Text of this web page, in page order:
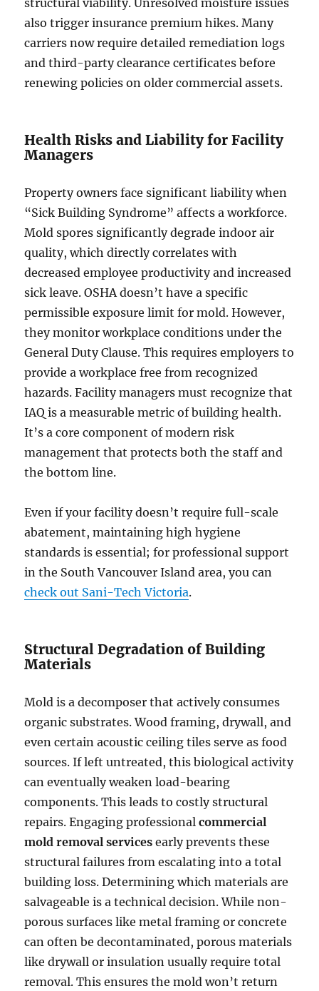
structural viability. Unresolved moisture issues
also trigger insurance premium hikes. Many
carriers now require detailed remediation logs
and third-party clearance certificates before
renewing policies on older commercial assets.
Health Risks and Liability for Facility
Managers
Property owners face significant liability when
“Sick Building Syndrome” affects a workforce.
Mold spores significantly degrade indoor air
quality, which directly correlates with
decreased employee productivity and increased
sick leave. OSHA doesn’t have a specific
permissible exposure limit for mold. However,
they monitor workplace conditions under the
General Duty Clause. This requires employers to
provide a workplace free from recognized
hazards. Facility managers must recognize that
IAQ is a measurable metric of building health.
It’s a core component of modern risk
management that protects both the staff and
the bottom line.
Even if your facility doesn’t require full-scale
abatement, maintaining high hygiene
standards is essential; for professional support
in the South Vancouver Island area, you can
check out Sani-Tech Victoria.
Structural Degradation of Building
Materials
Mold is a decomposer that actively consumes
organic substrates. Wood framing, drywall, and
even certain acoustic ceiling tiles serve as food
sources. If left untreated, this biological activity
can eventually weaken load-bearing
components. This leads to costly structural
repairs. Engaging professionalcommercial
mold removal services early prevents these
structural failures from escalating into a total
building loss. Determining which materials are
salvageable is a technical decision. While non-
porous surfaces like metal framing or concrete
can often be decontaminated, porous materials
like drywall or insulation usually require total
removal. This ensures the mold won’t return